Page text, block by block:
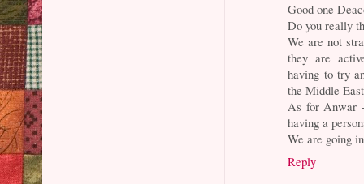
Good one
Do you really
We are not
they are
having to try
the Middle
As for Anwar
having a
We are going
Reply